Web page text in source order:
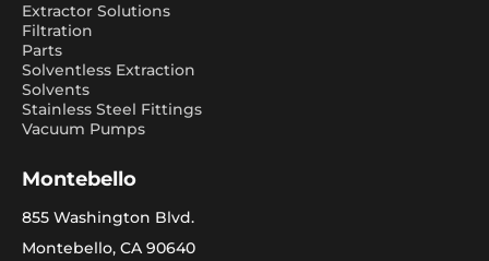
Extractor Solutions
Filtration
Parts
Solventless Extraction
Solvents
Stainless Steel Fittings
Vacuum Pumps
Montebello
855 Washington Blvd.
Montebello, CA 90640